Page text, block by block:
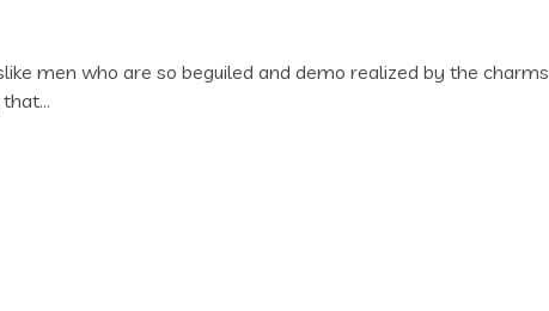
men who are so beguiled and demo realized by the charms